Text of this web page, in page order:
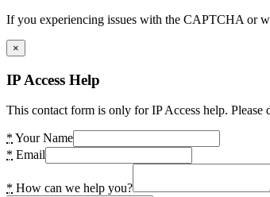
If you experiencing issues with the CAPTCHA or
×
IP Access Help
This contact form is only for IP Access help.
* Your Name
* Email
* How can we help you?